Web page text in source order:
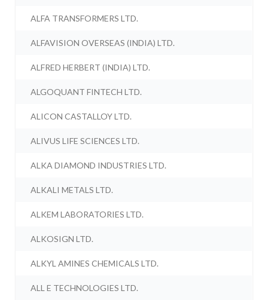
ALFA TRANSFORMERS LTD.
ALFAVISION OVERSEAS (INDIA) LTD.
ALFRED HERBERT (INDIA) LTD.
ALGOQUANT FINTECH LTD.
ALICON CASTALLOY LTD.
ALIVUS LIFE SCIENCES LTD.
ALKA DIAMOND INDUSTRIES LTD.
ALKALI METALS LTD.
ALKEM LABORATORIES LTD.
ALKOSIGN LTD.
ALKYL AMINES CHEMICALS LTD.
ALL E TECHNOLOGIES LTD.